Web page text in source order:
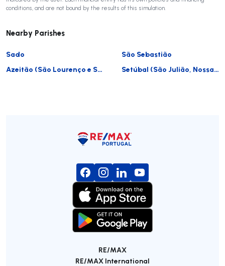
conditions, and are not bound by the results of this simulation.
Nearby Parishes
Sado
São Sebastião
Azeitão (São Lourenço e São Simão)
Setúbal (São Julião, Nossa Senhora da Anunciada e Santa Maria da Graça)
RE/MAX
RE/MAX International